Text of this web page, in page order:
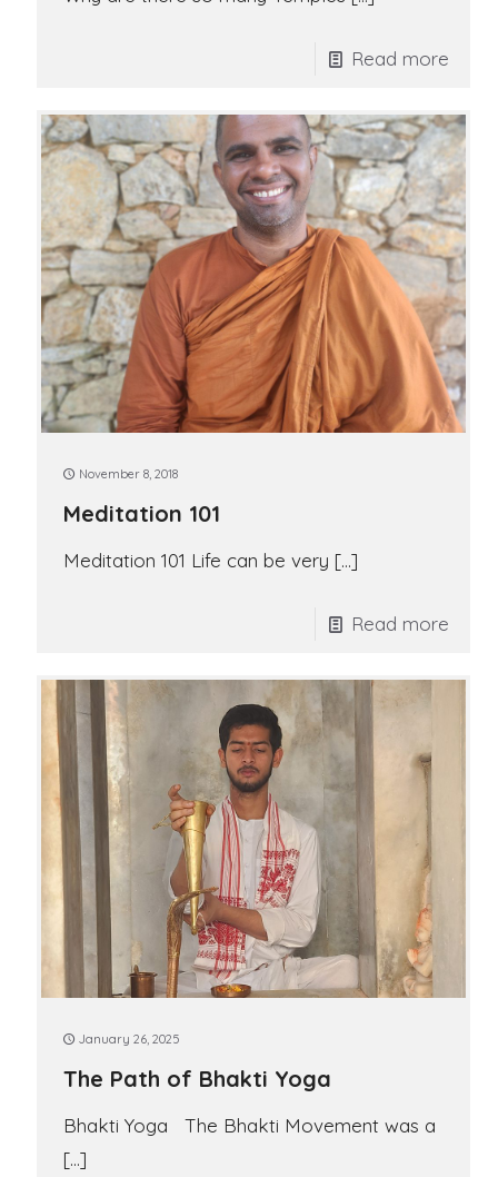
Read more
November 8, 2018
Meditation 101
Meditation 101 Life can be very […]
Read more
January 26, 2025
The Path of Bhakti Yoga
Bhakti Yoga The Bhakti Movement was a
[…]